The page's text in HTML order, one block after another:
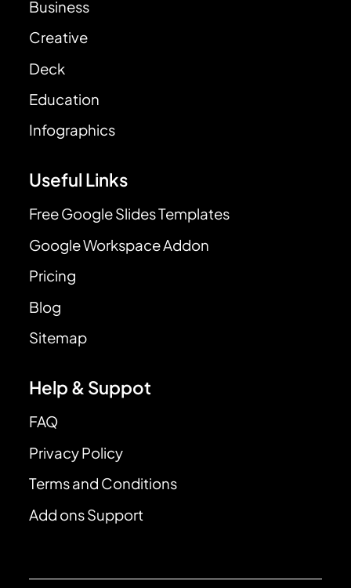
Business
Creative
Deck
Education
Infographics
Useful Links
Free Google Slides Templates
Google Workspace Addon
Pricing
Blog
Sitemap
Help & Suppot
FAQ
Privacy Policy
Terms and Conditions
Add ons Support